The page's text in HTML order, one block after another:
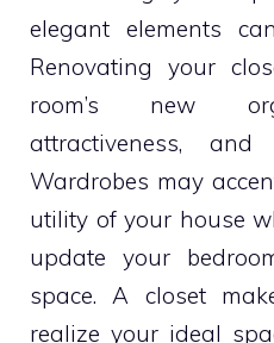
elegant elements
Renovating your
room’s new
attractiveness,
Wardrobes may
utility of your house
update your
space. A closet
realize your ideal